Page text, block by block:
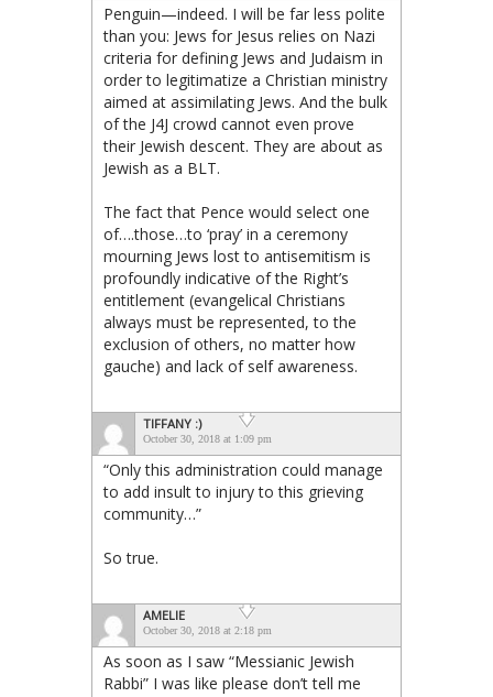
Penguin—indeed. I will be far less polite
than you: Jews for Jesus relies on Nazi
criteria for defining Jews and Judaism in
order to legitimatize a Christian ministry
aimed at assimilating Jews. And the bulk
of the J4J crowd cannot even prove
their Jewish descent. They are about as
Jewish as a BLT.
The fact that Pence would select one
of….those…to ‘pray’ in a ceremony
mourning Jews lost to antisemitism is
profoundly indicative of the Right’s
entitlement (evangelical Christians
always must be represented, to the
exclusion of others, no matter how
gauche) and lack of self awareness.
TIFFANY :)
October 30, 2018 at 1:09 pm
“Only this administration could manage
to add insult to injury to this grieving
community…”
So true.
AMELIE
October 30, 2018 at 2:18 pm
As soon as I saw “Messianic Jewish
Rabbi” I was like please don’t tell me